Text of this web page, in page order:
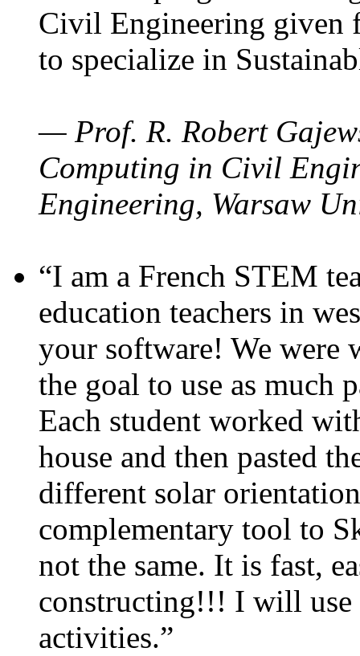
Civil Engineering given
to specialize in
— Prof. R. Robert
Computing in Civil
Engineering, Warsaw
“I am a French STEM
education teachers in
your software! We were
the goal to use as much
Each student worked
house and then pasted
different solar
complementary tool to
not the same. It is fast,
constructing!!! I will use
activities.”